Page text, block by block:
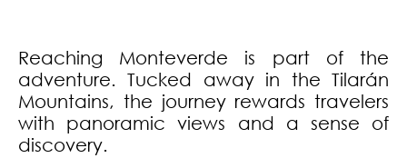
Reaching Monteverde is part of the
adventure. Tucked away in the Tilarán
Mountains, the journey rewards travelers
with panoramic views and a sense of
discovery.